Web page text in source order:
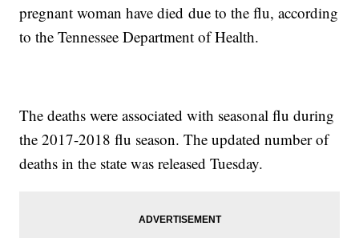
pregnant woman have died due to the flu, according
to the Tennessee Department of Health.
The deaths were associated with seasonal flu during
the 2017-2018 flu season. The updated number of
deaths in the state was released Tuesday.